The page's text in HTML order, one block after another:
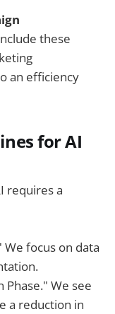
these
an efficiency
for AI
requires a
We focus on data
We see
a reduction in